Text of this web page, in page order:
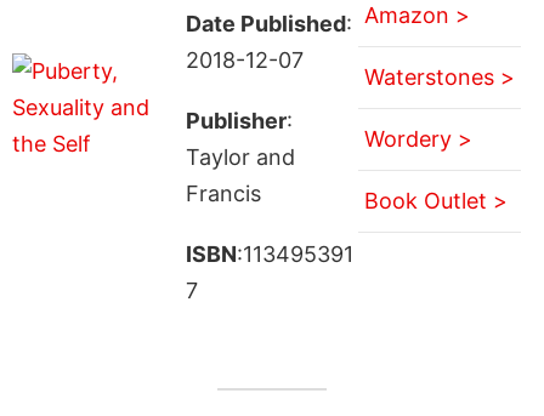
Date Published:
2018-12-07
Publisher:
Taylor and
Francis
ISBN:113495391
7
Amazon >
Waterstones >
Wordery >
Book Outlet >